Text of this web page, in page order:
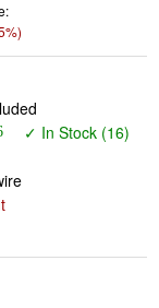
✓ In Stock (16)